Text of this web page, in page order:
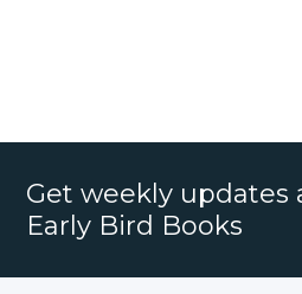
Get weekly updates
Early Bird Books